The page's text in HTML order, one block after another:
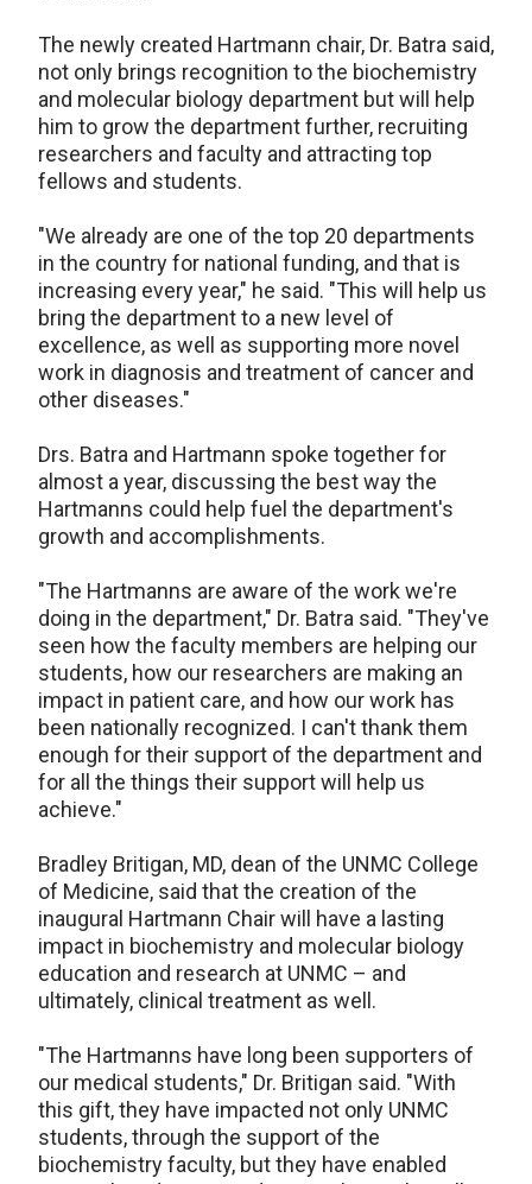
The newly created Hartmann chair, Dr. Batra said,
not only brings recognition to the biochemistry
and molecular biology department but will help
him to grow the department further, recruiting
researchers and faculty and attracting top
fellows and students.
"We already are one of the top 20 departments
in the country for national funding, and that is
increasing every year," he said. "This will help us
bring the department to a new level of
excellence, as well as supporting more novel
work in diagnosis and treatment of cancer and
other diseases."
Drs. Batra and Hartmann spoke together for
almost a year, discussing the best way the
Hartmanns could help fuel the department's
growth and accomplishments.
"The Hartmanns are aware of the work we're
doing in the department," Dr. Batra said. "They've
seen how the faculty members are helping our
students, how our researchers are making an
impact in patient care, and how our work has
been nationally recognized. I can't thank them
enough for their support of the department and
for all the things their support will help us
achieve."
Bradley Britigan, MD, dean of the UNMC College
of Medicine, said that the creation of the
inaugural Hartmann Chair will have a lasting
impact in biochemistry and molecular biology
education and research at UNMC – and
ultimately, clinical treatment as well.
"The Hartmanns have long been supporters of
our medical students," Dr. Britigan said. "With
this gift, they have impacted not only UNMC
students, through the support of the
biochemistry faculty, but they have enabled